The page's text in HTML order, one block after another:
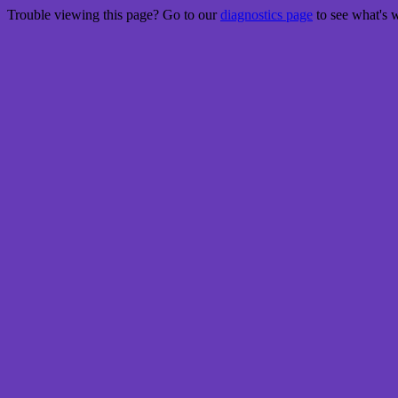
Trouble viewing this page? Go to ourdiagnostics page to see what's